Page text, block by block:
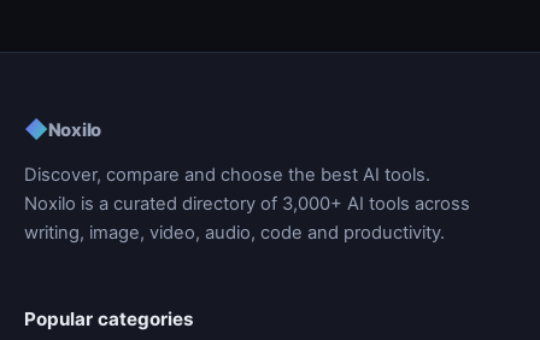
◆Noxilo
Discover, compare and choose the best AI tools.
Noxilo is a curated directory of 3,000+ AI tools across
writing, image, video, audio, code and productivity.
Popular categories